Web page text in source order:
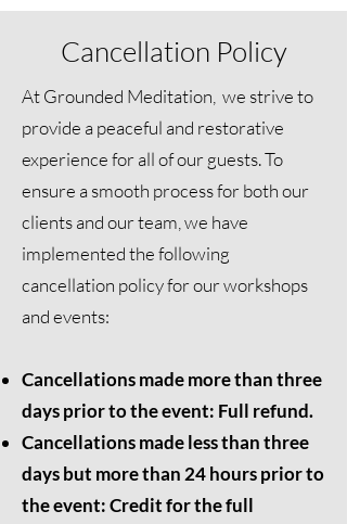
Cancellation Policy
At Grounded Meditation, we strive to
provide a peaceful and restorative
experience for all of our guests. To
ensure a smooth process for both our
clients and our team, we have
implemented the following
cancellation policy for our workshops
and events:
Cancellations made more than three
days prior to the event: Full refund.
Cancellations made less than three
days but more than 24 hours prior to
the event: Credit for the full